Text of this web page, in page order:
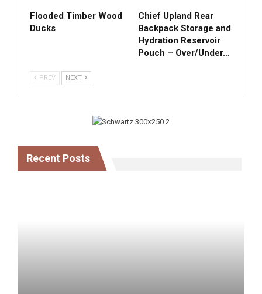
Flooded Timber Wood
Ducks
Chief Upland Rear
Backpack Storage and
Hydration Reservoir
Pouch – Over/Under…
PREV NEXT
Recent Posts